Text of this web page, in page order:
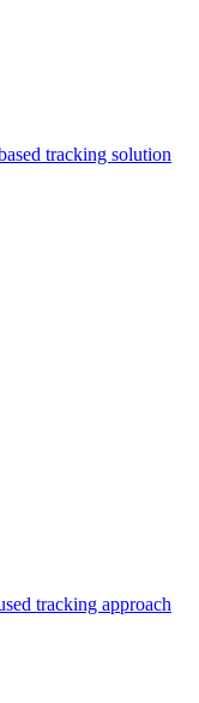
tracking solution
tracking approach